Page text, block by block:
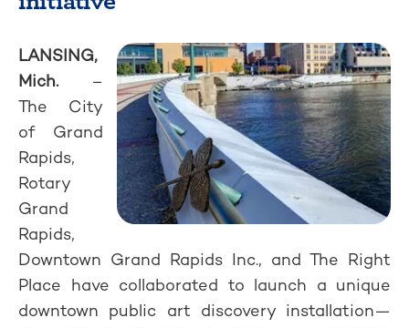
LANSING,
Mich.–
The City
of Grand
Rapids,
Rotary
Grand
Rapids,
Downtown Grand Rapids Inc., and The Right
Place have collaborated to launch a unique
downtown public art discovery installation—